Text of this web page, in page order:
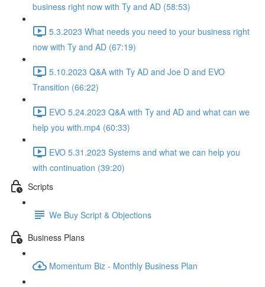
business right now with Ty and AD (58:53)
5.3.2023 What needs you need to your business right
now with Ty and AD (67:19)
5.10.2023 Q&A with Ty AD and Joe D and EVO
Transition (66:22)
EVO 5.24.2023 Q&A with Ty and AD and what can we
help you with.mp4 (60:33)
EVO 5.31.2023 Systems and what we can help you
with continuation (39:20)
Scripts
We Buy Script & Objections
Business Plans
Momentum Biz - Monthly Business Plan